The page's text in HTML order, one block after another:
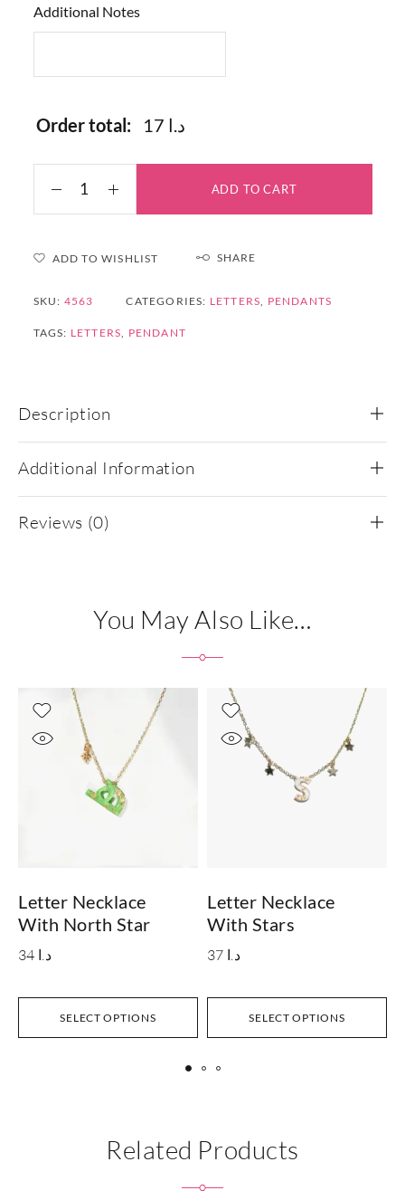
Additional Notes
Order total: 17 د.ا
ADD TO CART
ADD TO WISHLIST SHARE
SKU: 4563 CATEGORIES: LETTERS, PENDANTS
TAGS: LETTERS, PENDANT
Description
Additional Information
Reviews (0)
You May Also Like…
SELECT OPTIONS
Letter Necklace
With North Star
34 د.ا
SELECT OPTIONS
Letter Necklace
With Stars
37 د.ا
Related Products